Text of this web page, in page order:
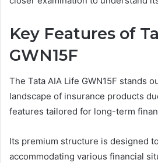
Key Features of
GWN15F
The Tata AIA Life GWN15F stands
landscape of insurance products
features tailored for long-term
Its premium structure is designed
accommodating various financial